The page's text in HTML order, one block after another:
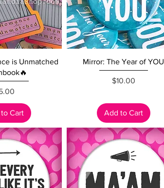
View
is Unmatched
Cart
Quick View
Mirror: The Year of YOU
Price
$10.00
Add to Cart